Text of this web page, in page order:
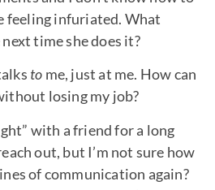
feeling infuriated. What
time she does it?
to me, just at me. How can
losing my job?
with a friend for a long
out, but I’m not sure how
of communication again?